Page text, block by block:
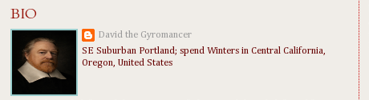
BIO
David the Gyromancer
SE Suburban Portland; spend Winters in Central California,
Oregon, United States